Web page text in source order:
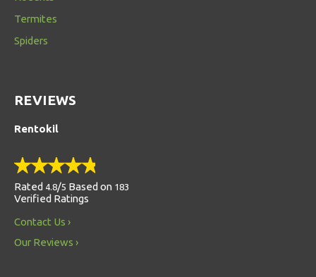
Termites
Spiders
REVIEWS
Rentokil
Rated 4.8/5 Based on 183
Verified Ratings
Contact Us
Our Reviews